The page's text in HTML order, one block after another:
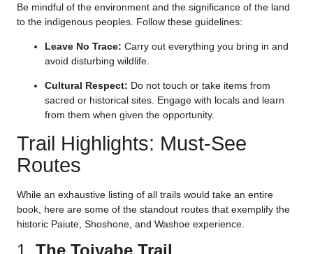
Be mindful of the environment and the significance of the land
to the indigenous peoples. Follow these guidelines:
Leave No Trace: Carry out everything you bring in and
avoid disturbing wildlife.
Cultural Respect: Do not touch or take items from
sacred or historical sites. Engage with locals and learn
from them when given the opportunity.
Trail Highlights: Must-See
Routes
While an exhaustive listing of all trails would take an entire
book, here are some of the standout routes that exemplify the
historic Paiute, Shoshone, and Washoe experience.